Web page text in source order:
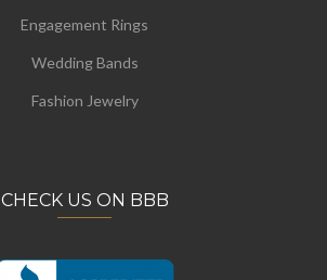
Engagement Rings
Wedding Bands
Fashion Jewelry
CHECK US ON BBB